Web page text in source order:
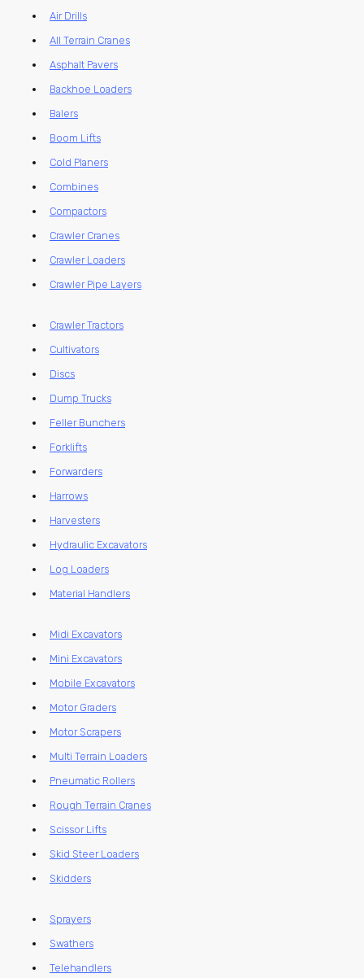
Air Drills
All Terrain Cranes
Asphalt Pavers
Backhoe Loaders
Balers
Boom Lifts
Cold Planers
Combines
Compactors
Crawler Cranes
Crawler Loaders
Crawler Pipe Layers
Crawler Tractors
Cultivators
Discs
Dump Trucks
Feller Bunchers
Forklifts
Forwarders
Harrows
Harvesters
Hydraulic Excavators
Log Loaders
Material Handlers
Midi Excavators
Mini Excavators
Mobile Excavators
Motor Graders
Motor Scrapers
Multi Terrain Loaders
Pneumatic Rollers
Rough Terrain Cranes
Scissor Lifts
Skid Steer Loaders
Skidders
Sprayers
Swathers
Telehandlers